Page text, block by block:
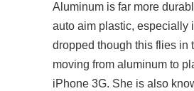
Aluminum is far more
auto aim plastic, especially
dropped though this flies in
moving from aluminum to
iPhone 3G. She is also